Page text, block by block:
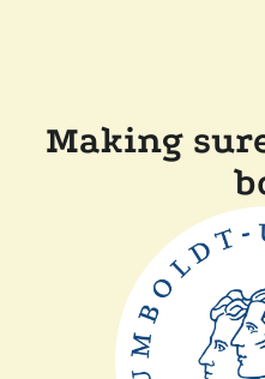
Making